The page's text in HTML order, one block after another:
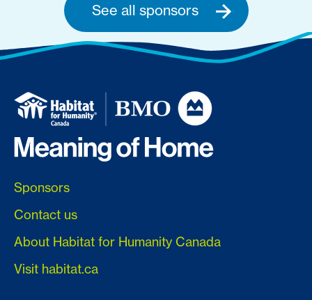
See all sponsors
Sponsors
Contact us
About Habitat for Humanity Canada
Visit habitat.ca